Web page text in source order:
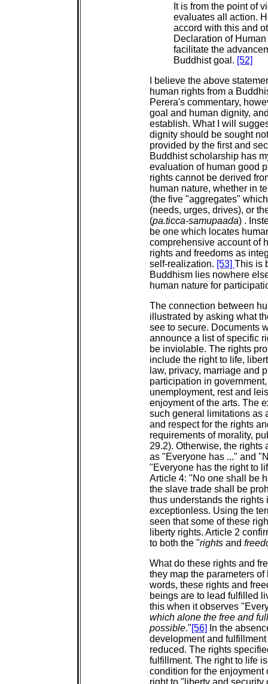
It is from the point of
evaluates all action.
accord with this and
Declaration of
facilitate the
Buddhist goal. [52]
I believe the above
human rights from a
Perera's commentary,
goal and human dignity,
establish. What I will
dignity should be sought
provided by the first and
Buddhist scholarship has
evaluation of human good
rights cannot be derived
human nature, whether in
(the five "aggregates"
(needs, urges, drives), or
(pa.ticca-samupaada) .
be one which locates
comprehensive account of
rights and freedoms as
self-realization. [53] This is
Buddhism lies nowhere
human nature for
The connection between
illustrated by asking what
see to secure. Documents
announce a list of specific
be inviolable. The rights
include the right to life,
law, privacy, marriage and
participation in
unemployment, rest and
enjoyment of the arts. The
such general limitations as
and respect for the rights
requirements of morality,
29.2). Otherwise, the rights
as "Everyone has ..." and
"Everyone has the right to
Article 4: "No one shall be
the slave trade shall be
thus understands the
exceptionless. Using the
seen that some of these
liberty rights. Article 2
to both the "rights and
What do these rights and
they map the parameters
words, these rights and
beings are to lead fulfilled
this when it observes
which alone the free and
possible."[56]
In the
development and
reduced. The rights
fulfillment. The right to life
condition for the enjoyment
right to "liberty and